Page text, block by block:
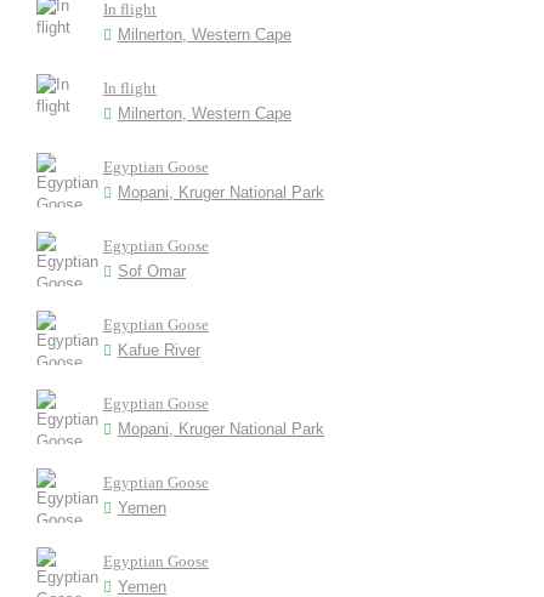
In flight
Milnerton, Western Cape
In flight
Milnerton, Western Cape
Egyptian Goose
Mopani, Kruger National Park
Egyptian Goose
Sof Omar
Egyptian Goose
Kafue River
Egyptian Goose
Mopani, Kruger National Park
Egyptian Goose
Yemen
Egyptian Goose
Yemen